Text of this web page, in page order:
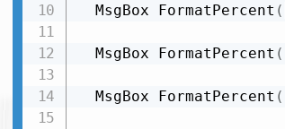
  MsgBox FormatPercent
(
  MsgBox FormatPercent
(
  MsgBox FormatPercent
(